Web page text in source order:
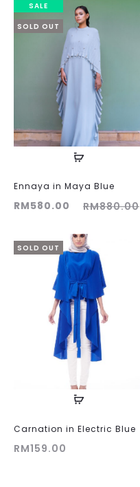
SALE
SOLD OUT
Ennaya in Maya Blue
RM880.00
Original
was:
RM880.00.
RM580.00
SOLD OUT
Carnation in Electric Blue
RM159.00